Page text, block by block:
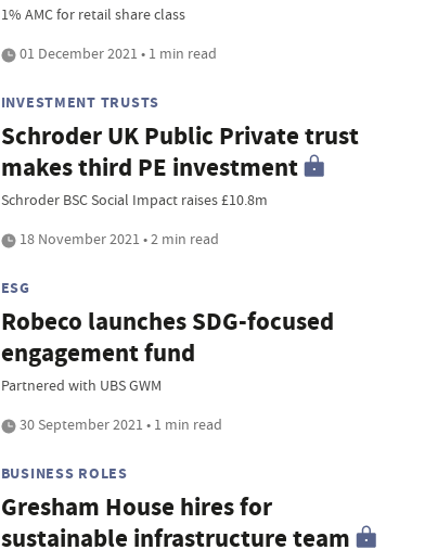
1% AMC for retail share class
01 December 2021 • 1 min read
INVESTMENT TRUSTS
Schroder UK Public Private trust
makes third PE investment
Schroder BSC Social Impact raises £10.8m
18 November 2021 • 2 min read
ESG
Robeco launches SDG-focused
engagement fund
Partnered with UBS GWM
30 September 2021 • 1 min read
BUSINESS ROLES
Gresham House hires for
sustainable infrastructure team